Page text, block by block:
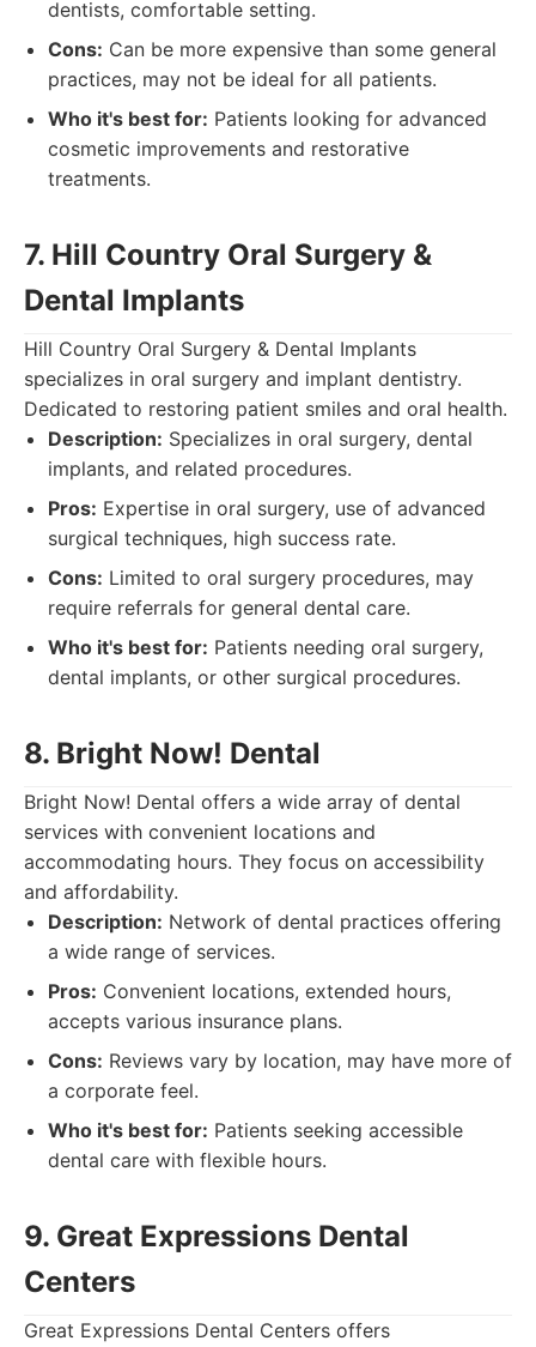
dentists, comfortable setting.
Cons: Can be more expensive than some general
practices, may not be ideal for all patients.
Who it's best for: Patients looking for advanced
cosmetic improvements and restorative
treatments.
7. Hill Country Oral Surgery &
Dental Implants
Hill Country Oral Surgery & Dental Implants
specializes in oral surgery and implant dentistry.
Dedicated to restoring patient smiles and oral health.
Description: Specializes in oral surgery, dental
implants, and related procedures.
Pros: Expertise in oral surgery, use of advanced
surgical techniques, high success rate.
Cons: Limited to oral surgery procedures, may
require referrals for general dental care.
Who it's best for: Patients needing oral surgery,
dental implants, or other surgical procedures.
8. Bright Now! Dental
Bright Now! Dental offers a wide array of dental
services with convenient locations and
accommodating hours. They focus on accessibility
and affordability.
Description: Network of dental practices offering
a wide range of services.
Pros: Convenient locations, extended hours,
accepts various insurance plans.
Cons: Reviews vary by location, may have more of
a corporate feel.
Who it's best for: Patients seeking accessible
dental care with flexible hours.
9. Great Expressions Dental
Centers
Great Expressions Dental Centers offers